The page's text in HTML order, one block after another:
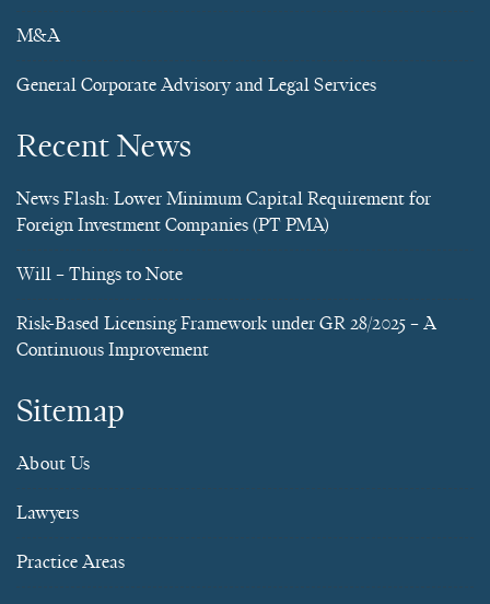
M&A
General Corporate Advisory and Legal Services
Recent News
News Flash: Lower Minimum Capital Requirement for
Foreign Investment Companies (PT PMA)
Will – Things to Note
Risk-Based Licensing Framework under GR 28/2025 – A
Continuous Improvement
Sitemap
About Us
Lawyers
Practice Areas